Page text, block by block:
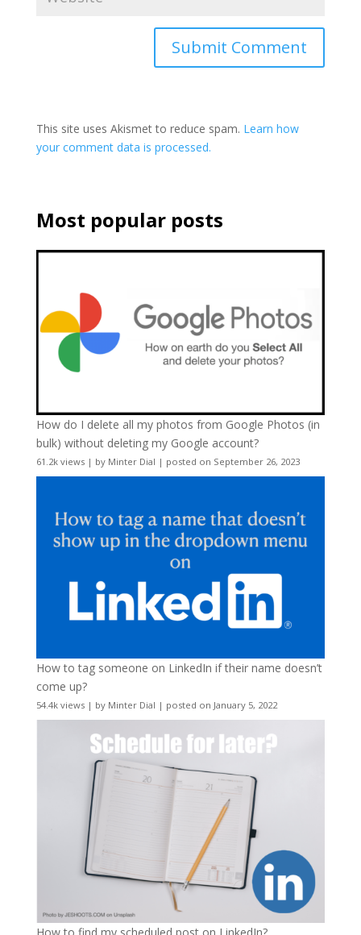
This site uses Akismet to reduce spam. Learn how
your comment data is processed.
Most popular posts
How do I delete all my photos from Google Photos (in
bulk) without deleting my Google account?
61.2k views| by Minter Dial | posted on September 26, 2023
How to tag someone on LinkedIn if their name doesn’t
come up?
54.4k views| by Minter Dial | posted on January 5, 2022